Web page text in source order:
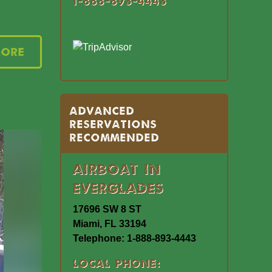
Advanced
Reservations
Recommended
Airboat In
Everglades
17696 SW 8 ST
Miami, FL 33194
Telephone: 1-888-893-4443
Local Phone: